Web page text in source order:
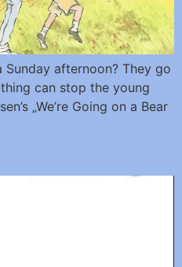
afternoon? They go
can stop the young
„We’re Going on a Bear